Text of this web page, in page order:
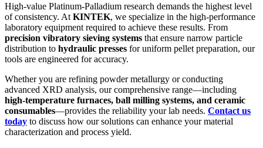
High-value Platinum-Palladium research demands the highest level
of consistency. At KINTEK, we specialize in the high-performance
laboratory equipment required to achieve these results. From
precision vibratory sieving systems that ensure narrow particle
distribution to hydraulic presses for uniform pellet preparation, our
tools are engineered for accuracy.
Whether you are refining powder metallurgy or conducting
advanced XRD analysis, our comprehensive range—including
high-temperature furnaces, ball milling systems, and ceramic
consumables—provides the reliability your lab needs. Contact us
today to discuss how our solutions can enhance your material
characterization and process yield.